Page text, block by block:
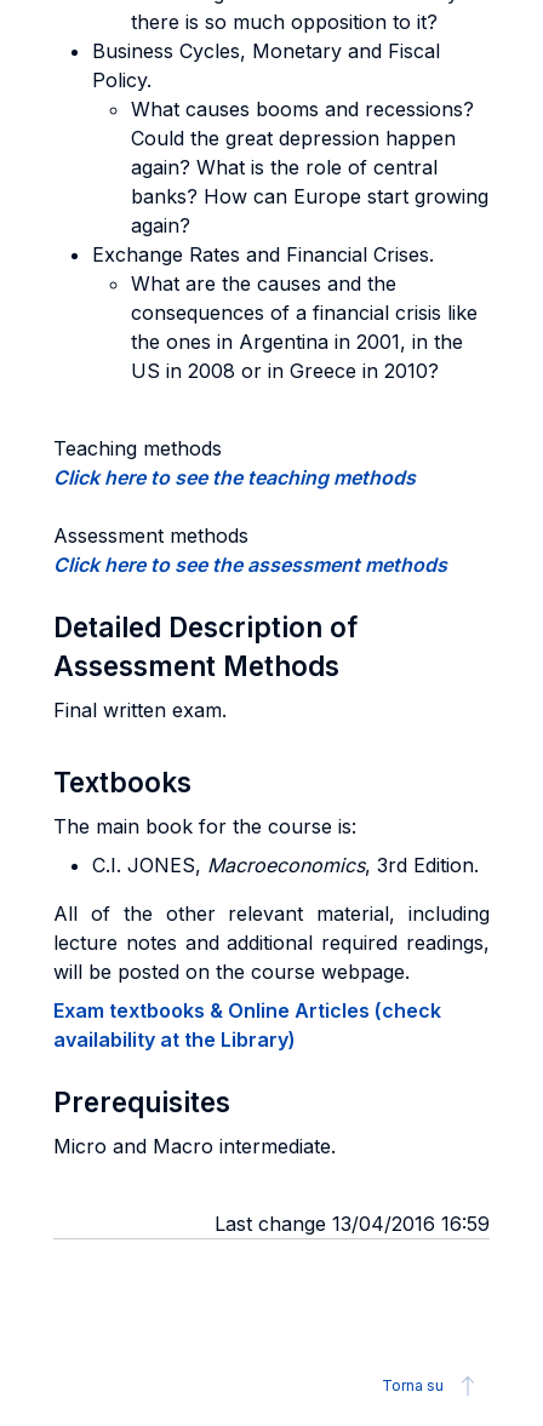
there is so much opposition to it?
Business Cycles, Monetary and Fiscal
Policy.
What causes booms and recessions?
Could the great depression happen
again? What is the role of central
banks? How can Europe start growing
again?
Exchange Rates and Financial Crises.
What are the causes and the
consequences of a financial crisis like
the ones in Argentina in 2001, in the
US in 2008 or in Greece in 2010?
Teaching methods
Click here to see the teaching methods
Assessment methods
Click here to see the assessment methods
Detailed Description of
Assessment Methods
Final written exam.
Textbooks
The main book for the course is:
C.I. JONES, Macroeconomics, 3rd Edition.
All of the other relevant material, including
lecture notes and additional required readings,
will be posted on the course webpage.
Exam textbooks & Online Articles (check
availability at the Library)
Prerequisites
Micro and Macro intermediate.
Last change 13/04/2016 16:59
Torna su